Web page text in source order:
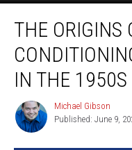
Origins
Conditioning
Austin,
Texas
THE ORIGINS
IN THE 1950S
Michael
Gibson
Michael Gibson
Published: June 9,